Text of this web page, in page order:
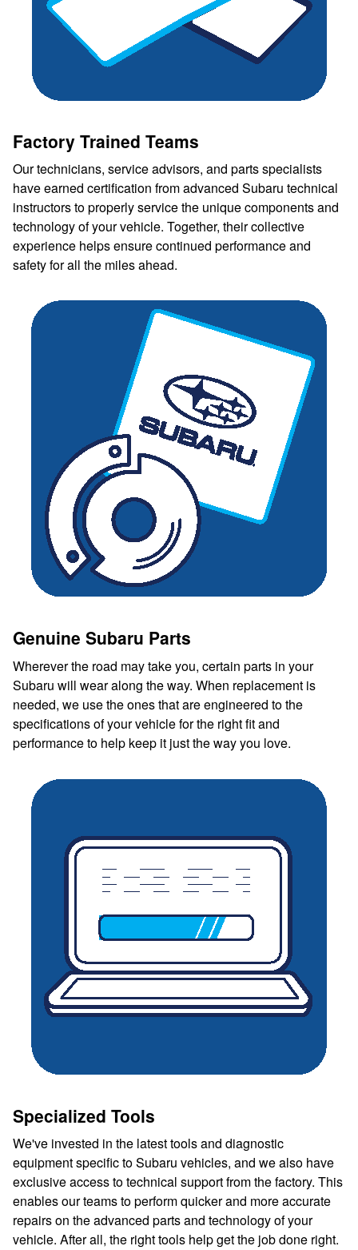
Factory Trained Teams
Our technicians, service advisors, and parts specialists
have earned certification from advanced Subaru technical
instructors to properly service the unique components and
technology of your vehicle. Together, their collective
experience helps ensure continued performance and
safety for all the miles ahead.
Genuine Subaru Parts
Wherever the road may take you, certain parts in your
Subaru will wear along the way. When replacement is
needed, we use the ones that are engineered to the
specifications of your vehicle for the right fit and
performance to help keep it just the way you love.
Specialized Tools
We've invested in the latest tools and diagnostic
equipment specific to Subaru vehicles, and we also have
exclusive access to technical support from the factory. This
enables our teams to perform quicker and more accurate
repairs on the advanced parts and technology of your
vehicle. After all, the right tools help get the job done right.